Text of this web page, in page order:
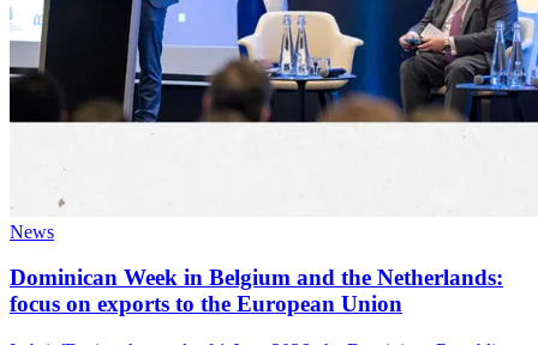
News
Dominican Week in Belgium and the Netherlands:
focus on exports to the European Union